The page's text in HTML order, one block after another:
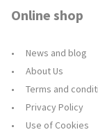
Online shop
News and blog
About Us
Terms and
Privacy Policy
Use of Cookies